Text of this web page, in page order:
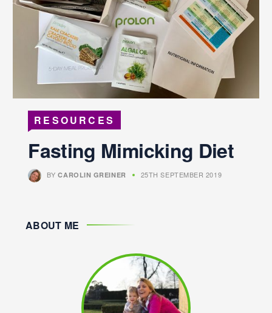
RESOURCES
Fasting Mimicking Diet
BYCAROLIN GREINER 25TH SEPTEMBER 2019
ABOUT ME